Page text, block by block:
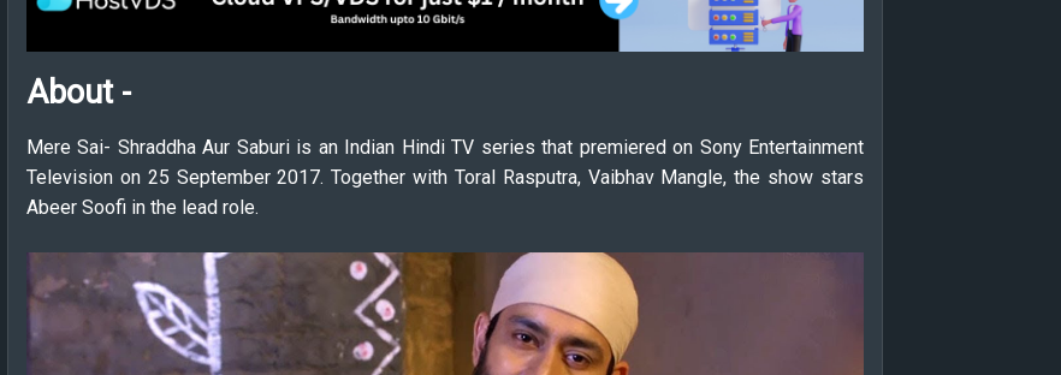
About -
Mere Sai- Shraddha Aur Saburi is an Indian Hindi TV series that premiered on Sony Entertainment
Television on 25 September 2017. Together with Toral Rasputra, Vaibhav Mangle, the show stars
Abeer Soofi in the lead role.